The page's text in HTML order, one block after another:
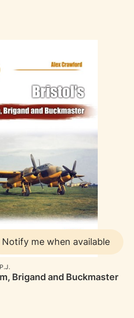
Notify me when available
Brigand and Buckmaster